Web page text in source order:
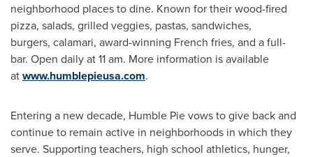
neighborhood places to dine. Known for their wood-fired
pizza, salads, grilled veggies, pastas, sandwiches,
burgers, calamari, award-winning French fries, and a full-
bar. Open daily at11 am. More information is available
atwww.humblepieusa.com.
Entering a new decade, Humble Pie vows to give back and
continue to remain active in neighborhoods in which they
serve. Supporting teachers, high school athletics, hunger,